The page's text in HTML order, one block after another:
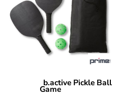
b.active Pickle Ball
Game